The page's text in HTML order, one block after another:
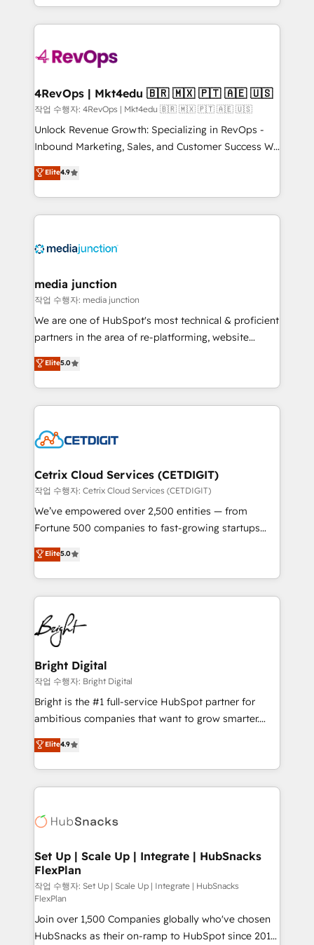
requirement). ✔️Helped over 25,000+ customers so
far with our HubSpot solutions. ✔️Bespoke apps &
on-demand bundle services. Connect with us today!
team to simplify the complex and build a better
experience for your team and customers.
4RevOps | Mkt4edu 🇧🇷 🇲🇽 🇵🇹 🇦🇪 🇺🇸
작업 수행자: 4RevOps | Mkt4edu 🇧🇷 🇲🇽 🇵🇹 🇦🇪 🇺🇸
Unlock Revenue Growth: Specializing in RevOps -
Inbound Marketing, Sales, and Customer Success We
specialize in driving revenue growth for companies
across industries through tailored marketing, sales,
and customer success strategies, utilizing RevOps
methodologies. As Latin America's largest HubSpot
offer unparalleled insights. Operating in five
Mexico, USA, and Portugal—we've executed over a
hundred successful operations. Our approach,
rooted in RevOps principles, integrates analysis,
training, planning, and qualification. Leveraging
inbound marketing tactics, we focus on
understanding, nurturing, and converting leads.
competitive market.
Elite4.9
media junction
작업 수행자: media junction
We are one of HubSpot's most technical & proficient
partners in the area of re-platforming, website
design & development. We specialize in multi-hub
implementations for mid-market & enterprise
companies. We are woman-owned, powered by
coffee, and we ❤️ dogs. We produce award-winning
Impact Award 🏆2022 Technical Expertise Impact
Award 🏆2020 Elite Solutions Partner 🏆2019
Integrations HubSpot Impact Award 🏆2019
Marketing Enablement HubSpot Impact Award 🏆
2018 Website Design HubSpot Impact Award 🏆2017
Growth-Driven Design Agency of the Year 🏆2016
Sales Enablement HubSpot Impact Award 🏆2015
HubSpot COS Performance Award 🏆2014 HubSpot
COS Design Award 🏆2013 HubSpot Marketplace
Partner 📆Founded in 1997
Elite5.0
Cetrix Cloud Services (CETDIGIT)
작업 수행자: Cetrix Cloud Services (CETDIGIT)
We’ve empowered over 2,500 entities — from
Fortune 500 companies to fast-growing startups
and nonprofits — to streamline operations, scale
revenue, and unlock the full potential of HubSpot.
With deep technical and industry expertise, we fuse
automation, integration, and AI innovation to deliver
lasting impact. We specialize in: • Turnkey and end-
to-end HubSpot implementations • Onboarding for
Sales, Service, Marketing & Content Hubs • AI voice
and chat agents, predictive automation, and smart
workflows • Salesforce + HubSpot integration •
Website design and CMS development • ERP
integration: SAP, NetSuite, Microsoft Dynamics, … •
platform • Client/member portals built on HubSpot •
CaterSuite for the catering industry • Custom and
WooCommerce, BuilderTrend, and more Experience
the difference — reach out to see how AI + HubSpot
Elite5.0
Bright Digital
작업 수행자: Bright Digital
Bright is the #1 full-service HubSpot partner for
ambitious companies that want to grow smarter.
From HubSpot onboarding, to training, from
developing a new website to lead generation and
digital marketing; we do it all (and with great
results)! In short, our services include: - HubSpot
HubSpot development: websites, custom modules,
marketing, advertising, campaigns, content and
design We connect people, data and technology to
improve customer experiences. With our bright
people, exciting ideas and can-do mentality, we
ensure revenue growth on a daily basis. So tell us
your challenge; our passionate and growth driven
Elite4.9
Set Up | Scale Up | Integrate | HubSnacks
FlexPlan
작업 수행자: Set Up | Scale Up | Integrate | HubSnacks
FlexPlan
Join over 1,500 Companies globally who've chosen
HubSnacks as their on-ramp to HubSpot since 2014